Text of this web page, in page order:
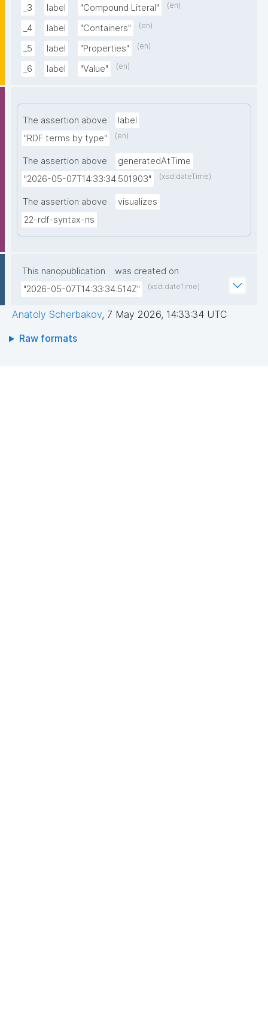
_3 label "Compound Literal" (en)
_4 label "Containers" (en)
_5 label "Properties" (en)
_6 label "Value" (en)
The assertion above
label
"RDF terms by type"
(en)
The assertion above
generatedAtTime
"2026-05-07T14:33:34.501903"
(xsd:dateTime)
The assertion above
visualizes
22-rdf-syntax-ns
This nanopublication
was created on
"2026-05-07T14:33:34.514Z"
(xsd:dateTime)
Anatoly Scherbakov, 7 May 2026, 14:33:34 UTC
Raw formats